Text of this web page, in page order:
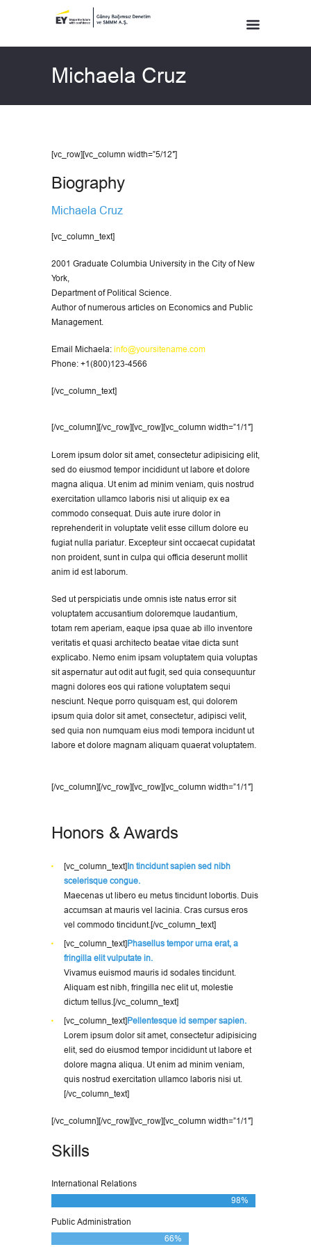
Michaela Cruz
[vc_row][vc_column width=”5/12″]
Biography
Michaela Cruz
[vc_column_text]
2001 Graduate Columbia University in the City of New
York,
Department of Political Science.
Author of numerous articles on Economics and Public
Management.
Email Michaela: info@yoursitename.com
Phone: +1(800)123-4566
[/vc_column_text]
[/vc_column][/vc_row][vc_row][vc_column width=”1/1″]
Lorem ipsum dolor sit amet, consectetur adipisicing elit,
sed do eiusmod tempor incididunt ut labore et dolore
magna aliqua. Ut enim ad minim veniam, quis nostrud
exercitation ullamco laboris nisi ut aliquip ex ea
commodo consequat. Duis aute irure dolor in
reprehenderit in voluptate velit esse cillum dolore eu
fugiat nulla pariatur. Excepteur sint occaecat cupidatat
non proident, sunt in culpa qui officia deserunt mollit
anim id est laborum.
Sed ut perspiciatis unde omnis iste natus error sit
voluptatem accusantium doloremque laudantium,
totam rem aperiam, eaque ipsa quae ab illo inventore
veritatis et quasi architecto beatae vitae dicta sunt
explicabo. Nemo enim ipsam voluptatem quia voluptas
sit aspernatur aut odit aut fugit, sed quia consequuntur
magni dolores eos qui ratione voluptatem sequi
nesciunt. Neque porro quisquam est, qui dolorem
ipsum quia dolor sit amet, consectetur, adipisci velit,
sed quia non numquam eius modi tempora incidunt ut
labore et dolore magnam aliquam quaerat voluptatem.
[/vc_column][/vc_row][vc_row][vc_column width=”1/1″]
Honors & Awards
[vc_column_text]In tincidunt sapien sed nibh
scelerisque congue.
Maecenas ut libero eu metus tincidunt lobortis. Duis
accumsan at mauris vel lacinia. Cras cursus eros
vel commodo tincidunt.[/vc_column_text]
[vc_column_text]Phasellus tempor urna erat, a
fringilla elit vulputate in.
Vivamus euismod mauris id sodales tincidunt.
Aliquam est nibh, fringilla nec elit ut, molestie
dictum tellus.[/vc_column_text]
[vc_column_text]Pellentesque id semper sapien.
Lorem ipsum dolor sit amet, consectetur adipisicing
elit, sed do eiusmod tempor incididunt ut labore et
dolore magna aliqua. Ut enim ad minim veniam,
quis nostrud exercitation ullamco laboris nisi ut.
[/vc_column_text]
[/vc_column][/vc_row][vc_row][vc_column width=”1/1″]
Skills
International Relations
98%
Public Administration
66%